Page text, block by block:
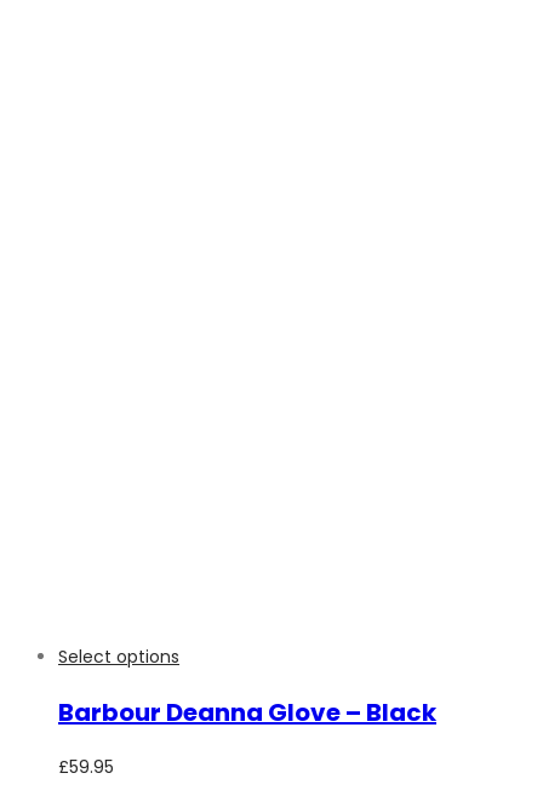
Select options
Barbour Deanna Glove – Black
£59.95